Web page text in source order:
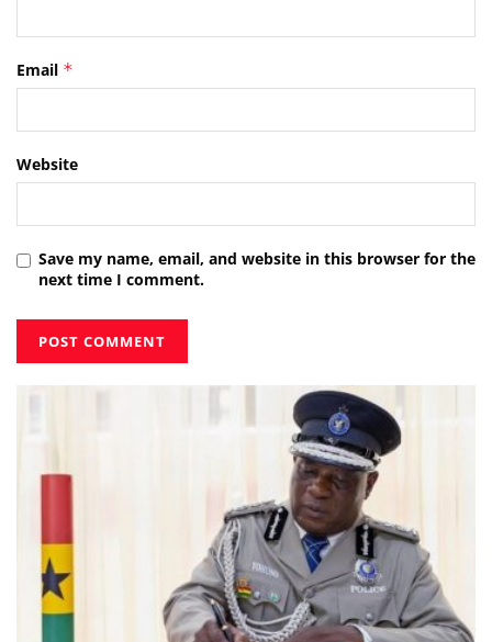
Email *
Website
Save my name, email, and website in this browser for the
next time I comment.